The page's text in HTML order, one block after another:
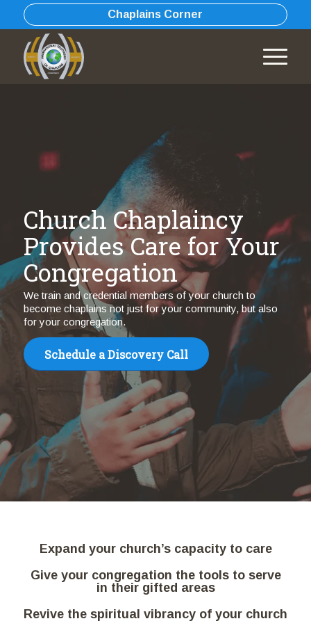
Chaplains Corner
Church Chaplaincy
Provides Care for Your
Congregation
We train and credential members of your church to
become chaplains not just for your community, but also
for your congregation.
Schedule a Discovery Call
Expand your church’s capacity to care
Give your congregation the tools to serve
in their gifted areas
Revive the spiritual vibrancy of your church